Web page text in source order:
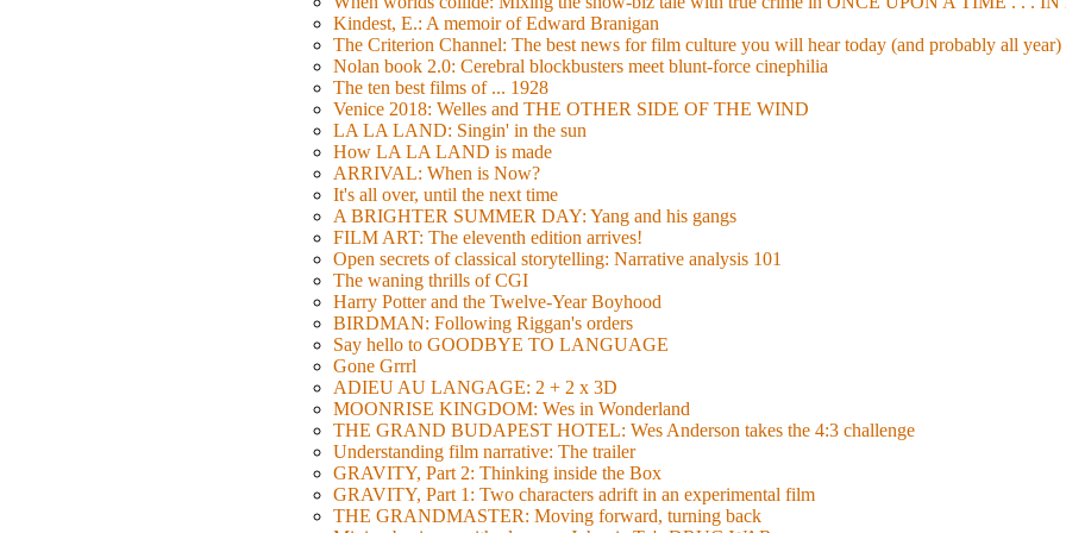
Kindest, E.: A memoir of Edward Branigan
The Criterion Channel: The best news for film culture you will hear today (and probably all year)
Nolan book 2.0: Cerebral blockbusters meet blunt-force cinephilia
The ten best films of ... 1928
Venice 2018: Welles and THE OTHER SIDE OF THE WIND
LA LA LAND: Singin' in the sun
How LA LA LAND is made
ARRIVAL: When is Now?
It's all over, until the next time
A BRIGHTER SUMMER DAY: Yang and his gangs
FILM ART: The eleventh edition arrives!
Open secrets of classical storytelling: Narrative analysis 101
The waning thrills of CGI
Harry Potter and the Twelve-Year Boyhood
BIRDMAN: Following Riggan's orders
Say hello to GOODBYE TO LANGUAGE
Gone Grrrl
ADIEU AU LANGAGE: 2 + 2 x 3D
MOONRISE KINGDOM: Wes in Wonderland
THE GRAND BUDAPEST HOTEL: Wes Anderson takes the 4:3 challenge
Understanding film narrative: The trailer
GRAVITY, Part 2: Thinking inside the Box
GRAVITY, Part 1: Two characters adrift in an experimental film
THE GRANDMASTER: Moving forward, turning back